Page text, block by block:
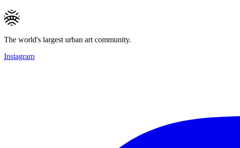
The world's largest urban art community.
Instagram